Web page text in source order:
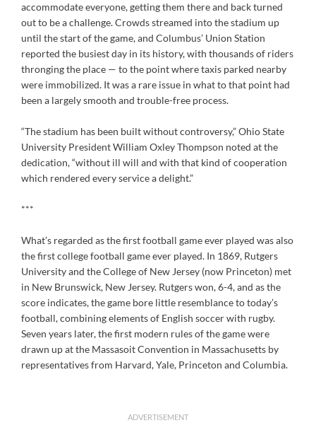
accommodate everyone, getting them there and back turned
out to be a challenge. Crowds streamed into the stadium up
until the start of the game, and Columbus’ Union Station
reported the busiest day in its history, with thousands of riders
thronging the place — to the point where taxis parked nearby
were immobilized. It was a rare issue in what to that point had
been a largely smooth and trouble-free process.
“The stadium has been built without controversy,” Ohio State
University President William Oxley Thompson noted at the
dedication, “without ill will and with that kind of cooperation
which rendered every service a delight.”
***
What’s regarded as the first football game ever played was also
the first college football game ever played. In 1869, Rutgers
University and the College of New Jersey (now Princeton) met
in New Brunswick, New Jersey. Rutgers won, 6-4, and as the
score indicates, the game bore little resemblance to today’s
football, combining elements of English soccer with rugby.
Seven years later, the first modern rules of the game were
drawn up at the Massasoit Convention in Massachusetts by
representatives from Harvard, Yale, Princeton and Columbia.
ADVERTISEMENT